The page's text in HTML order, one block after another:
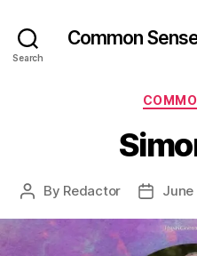
Search
Common
Post
By Redactor
PostJune